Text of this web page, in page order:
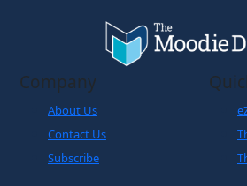
Company
About Us
Contact Us
Subscribe